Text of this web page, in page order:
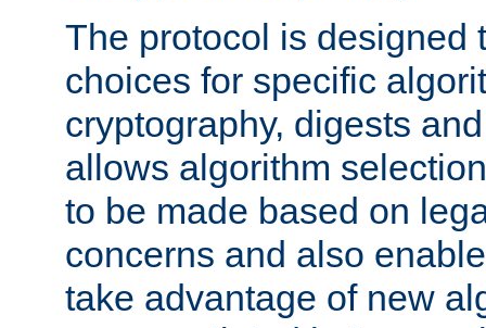
The protocol is designed
choices for specific
cryptography, digests
allows algorithm
to be made based on
concerns and also
take advantage of new